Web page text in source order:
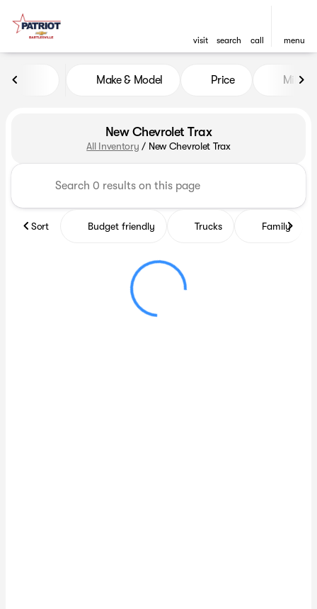
visit search call menu
Make & Model Price Miles
New Chevrolet Trax
All Inventory / New Chevrolet Trax
Sort Budget friendly Trucks Family